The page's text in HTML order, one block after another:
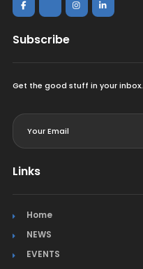
Subscribe
Get the good stuff in your inbox.
Links
Home
NEWS
EVENTS